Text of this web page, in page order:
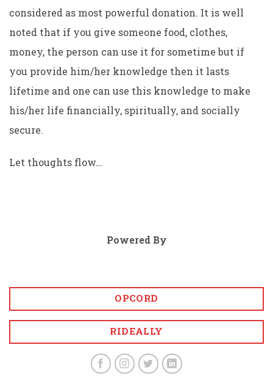
considered as most powerful donation. It is well
noted that if you give someone food, clothes,
money, the person can use it for sometime but if
you provide him/her knowledge then it lasts
lifetime and one can use this knowledge to make
his/her life financially, spiritually, and socially
secure.
Let thoughts flow…
Powered By
OPCORD
RIDEALLY